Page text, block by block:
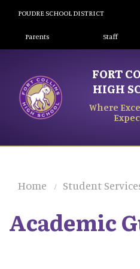
POUDRE SCHOOL DISTRICT
Landing Page
Parents Staff
FORT
HIGH
Where
Home Student
Academic